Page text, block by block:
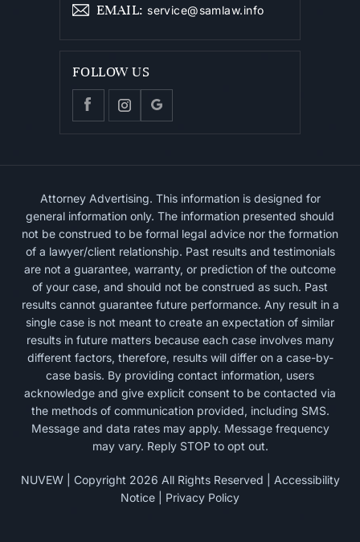
EMAIL: service@samlaw.info
FOLLOW US
Attorney Advertising. This information is designed for
general information only. The information presented should
not be construed to be formal legal advice nor the formation
of a lawyer/client relationship. Past results and testimonials
are not a guarantee, warranty, or prediction of the outcome
of your case, and should not be construed as such. Past
results cannot guarantee future performance. Any result in a
single case is not meant to create an expectation of similar
results in future matters because each case involves many
different factors, therefore, results will differ on a case-by-
case basis. By providing contact information, users
acknowledge and give explicit consent to be contacted via
the methods of communication provided, including SMS.
Message and data rates may apply. Message frequency
may vary. Reply STOP to opt out.
NUVEW| Copyright 2026 All Rights Reserved | Accessibility
Notice
Privacy Policy